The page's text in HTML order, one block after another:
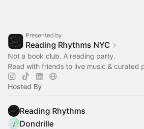
Presented by
Reading Rhythms NYC
Not a book club. A reading party.
Read with friends to live music & curated
Hosted By
Reading Rhythms
Dondrille